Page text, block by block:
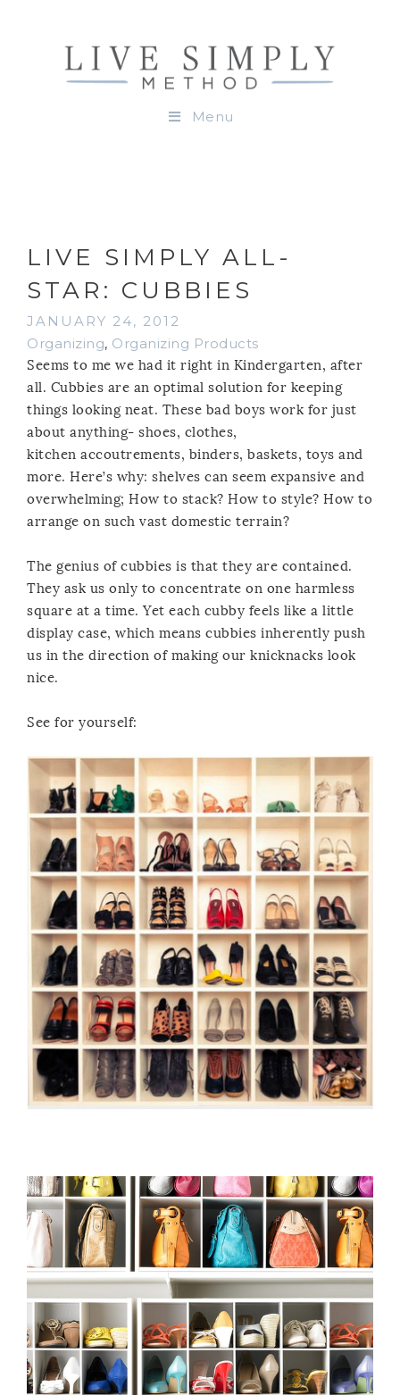
Menu
LIVE SIMPLY ALL-
STAR: CUBBIES
JANUARY 24, 2012
Organizing, Organizing Products
Seems to me we had it right in Kindergarten, after
all. Cubbies are an optimal solution for keeping
things looking neat. These bad boys work for just
about anything- shoes, clothes,
kitchen accoutrements, binders, baskets, toys and
more. Here’s why: shelves can seem expansive and
overwhelming; How to stack? How to style? How to
arrange on such vast domestic terrain?
The genius of cubbies is that they are contained.
They ask us only to concentrate on one harmless
square at a time. Yet each cubby feels like a little
display case, which means cubbies inherently push
us in the direction of making our knicknacks look
nice.
See for yourself: